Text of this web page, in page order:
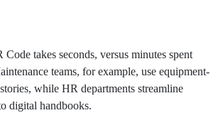
takes seconds, versus minutes spent
teams, for example, use equipment-
while HR departments streamline
digital handbooks.